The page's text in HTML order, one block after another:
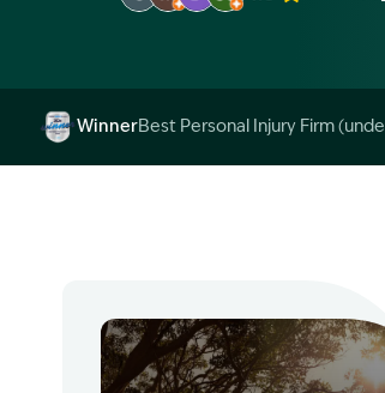
WinnerBest Personal Injury Firm